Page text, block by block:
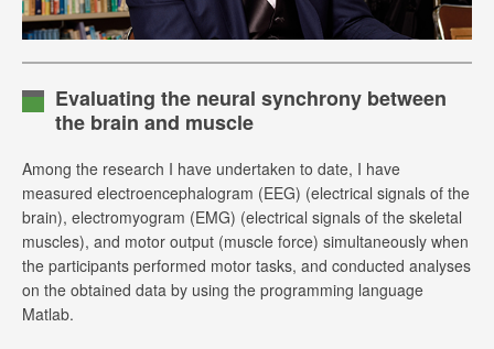
Evaluating the neural synchrony between
the brain and muscle
Among the research I have undertaken to date, I have
measured electroencephalogram (EEG) (electrical signals of the
brain), electromyogram (EMG) (electrical signals of the skeletal
muscles), and motor output (muscle force) simultaneously when
the participants performed motor tasks, and conducted analyses
on the obtained data by using the programming language
Matlab.